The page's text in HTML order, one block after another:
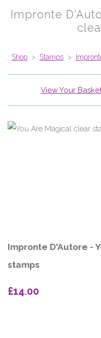
Impronte
Shop > Stamps >
View Your
Impronte D'Autore -
stamps
£14.00